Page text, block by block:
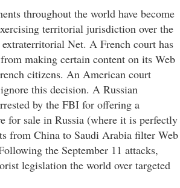
throughout the world have become
territorial jurisdiction over the
Net. A French court has
making certain content on its Web
citizens. An American court
this decision. A Russian
by the FBI for offering a
for sale in Russia (where it is perfectly
from China to Saudi Arabia filter Web
the September 11 attacks,
legislation the world over targeted